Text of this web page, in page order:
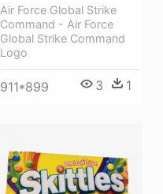
Air Force Global Strike
Command - Air Force
Global Strike Command
Logo
911*899 3 1